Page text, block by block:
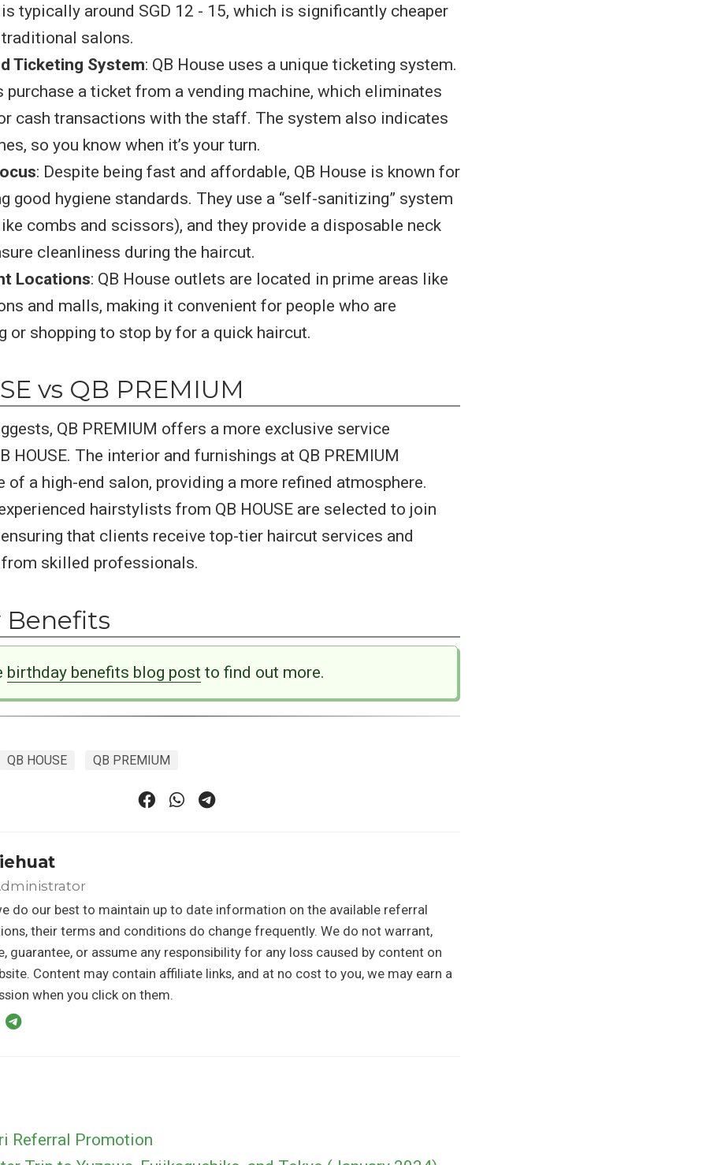
typically around SGD 12 - 15, which is significantly cheaper
salons.
Ticketing System: QB House uses a unique ticketing system.
purchase a ticket from a vending machine, which eliminates
cash transactions with the staff. The system also indicates
so you know when it’s your turn.
: Despite being fast and affordable, QB House is known for
good hygiene standards. They use a “self-sanitizing” system
combs and scissors), and they provide a disposable neck
cleanliness during the haircut.
Locations: QB House outlets are located in prime areas like
and malls, making it convenient for people who are
or shopping to stop by for a quick haircut.
vs QB PREMIUM
QB PREMIUM offers a more exclusive service
HOUSE. The interior and furnishings at QB PREMIUM
of a high-end salon, providing a more refined atmosphere.
hairstylists from QB HOUSE are selected to join
ensuring that clients receive top-tier haircut services and
skilled professionals.
birthday benefits blog post to find out more.
QB HOUSE QB PREMIUM
do our best to maintain up to date information on the available referral
their terms and conditions do change frequently. We do not warrant,
guarantee, or assume any responsibility for any loss caused by content on
Content may contain affiliate links, and at no cost to you, we may earn a
when you click on them.
Referral Promotion